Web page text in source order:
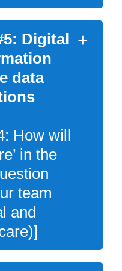
Digital
data
How will
in the
team
and